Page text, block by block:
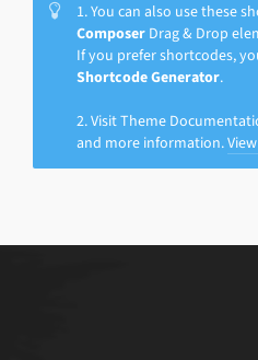
1. You can also use these
Composer Drag & Drop
If you prefer shortcodes,
Shortcode Generator.
2. Visit Theme
and more information.